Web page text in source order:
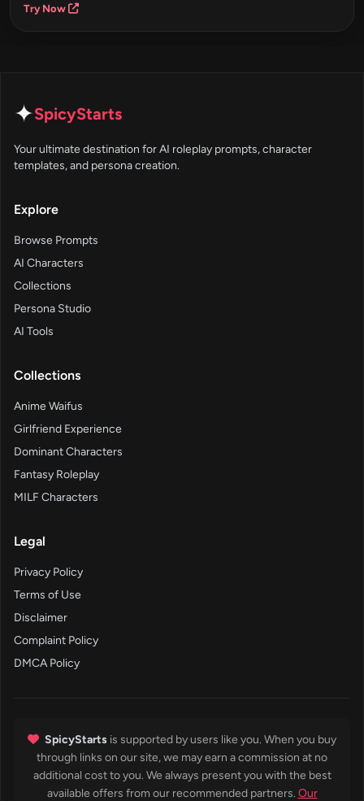
Try Now
✦SpicyStarts
Your ultimate destination for AI roleplay prompts, character
templates, and persona creation.
Explore
Browse Prompts
AI Characters
Collections
Persona Studio
AI Tools
Collections
Anime Waifus
Girlfriend Experience
Dominant Characters
Fantasy Roleplay
MILF Characters
Legal
Privacy Policy
Terms of Use
Disclaimer
Complaint Policy
DMCA Policy
SpicyStarts is supported by users like you. When you buy
through links on our site, we may earn a commission at no
additional cost to you. We always present you with the best
available offers from our recommended partners. Our